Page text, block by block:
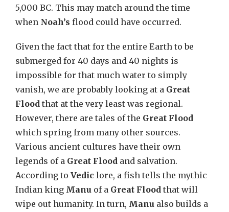
5,000 BC. This may match around the time
when Noah’s flood could have occurred.
Given the fact that for the entire Earth to be
submerged for 40 days and 40 nights is
impossible for that much water to simply
vanish, we are probably looking at a Great
Flood that at the very least was regional.
However, there are tales of the Great Flood
which spring from many other sources.
Various ancient cultures have their own
legends of a Great Flood and salvation.
According to Vedic lore, a fish tells the mythic
Indian king Manu of a Great Flood that will
wipe out humanity. In turn, Manu also builds a